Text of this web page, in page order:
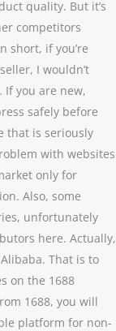
quality. But it’s
competitors
short, if you’re
I wouldn’t
you are new,
safely before
that is seriously
with websites
only for
Also, some
unfortunately
here. Actually,
That is to
on the 1688
1688, you will
platform for non-